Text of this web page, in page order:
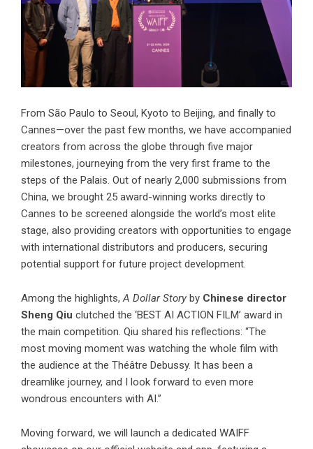
From São Paulo to Seoul, Kyoto to Beijing, and finally to
Cannes—over the past few months, we have accompanied
creators from across the globe through five major
milestones, journeying from the very first frame to the
steps of the Palais. Out of nearly 2,000 submissions from
China, we brought 25 award-winning works directly to
Cannes to be screened alongside the world’s most elite
stage, also providing creators with opportunities to engage
with international distributors and producers, securing
potential support for future project development.
Among the highlights,A Dollar Story by Chinese director
Sheng Qiu clutched the ‘BEST AI ACTION FILM’ award in
the main competition. Qiu shared his reflections: “The
most moving moment was watching the whole film with
the audience at the Théâtre Debussy. It has been a
dreamlike journey, and I look forward to even more
wondrous encounters with AI.”
Moving forward, we will launch a dedicated WAIFF